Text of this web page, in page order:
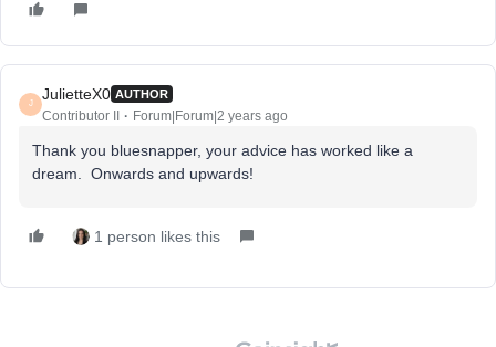
J
JulietteX0 AUTHOR
Contributor II Forum|Forum|2 years ago
Thank you bluesnapper, your advice has worked like a
dream. Onwards and upwards!
1 person likes this